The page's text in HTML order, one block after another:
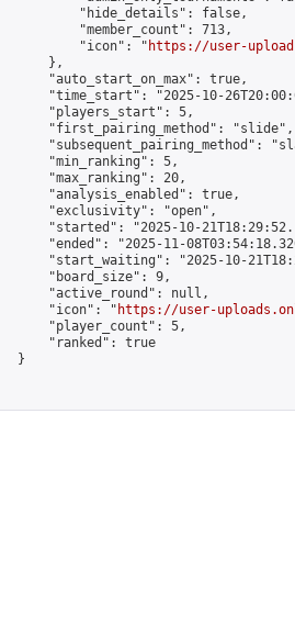
"hide_details": false,
"member_count": 713,
"icon": "
https://user-
},
"auto_start_on_max": true,
"time_start": "2025-10-
"players_start": 5,
"first_pairing_method": "slide",
"subsequent_pairing_method":
"min_ranking": 5,
"max_ranking": 20,
"analysis_enabled": true,
"exclusivity": "open",
"started": "2025-10-
"ended": "2025-11-
"start_waiting": "2025-10-
"board_size": 9,
"active_round": null,
"icon": "
https://user-
"player_count": 5,
"ranked": true
}